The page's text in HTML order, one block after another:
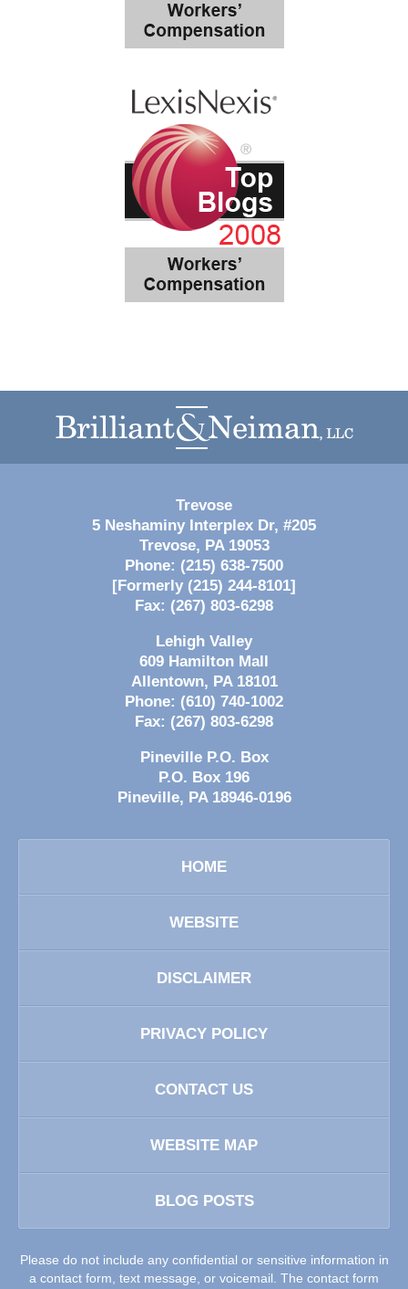
Information
Trevose
5 Neshaminy Interplex Dr, #205
Trevose, PA 19053
Phone: (215) 638-7500
[Formerly (215) 244-8101]
Fax: (267) 803-6298
Lehigh Valley
609 Hamilton Mall
Allentown, PA 18101
Phone: (610) 740-1002
Fax: (267) 803-6298
Pineville P.O. Box
P.O. Box 196
Pineville, PA 18946-0196
HOME
WEBSITE
DISCLAIMER
PRIVACY POLICY
CONTACT US
WEBSITE MAP
BLOG POSTS
Please do not include any confidential or sensitive information in
a contact form, text message, or voicemail. The contact form